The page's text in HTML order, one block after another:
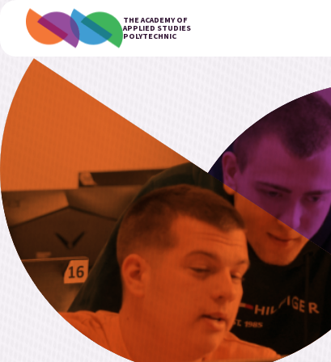
THE ACADEMY OF
APPLIED STUDIES
POLYTECHNIC